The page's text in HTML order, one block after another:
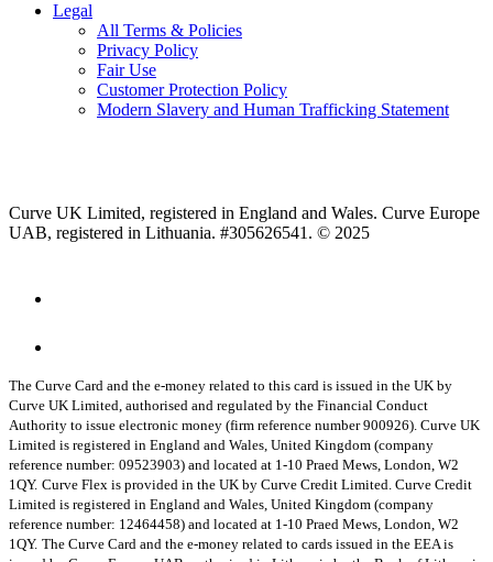
Legal
All Terms & Policies
Privacy Policy
Fair Use
Customer Protection Policy
Modern Slavery and Human Trafficking Statement
Curve UK Limited, registered in England and Wales. Curve Europe
UAB, registered in Lithuania. #305626541. © 2025
The Curve Card and the e-money related to this card is issued in the UK by
Curve UK Limited, authorised and regulated by the Financial Conduct
Authority to issue electronic money (firm reference number 900926). Curve UK
Limited is registered in England and Wales, United Kingdom (company
reference number: 09523903) and located at 1-10 Praed Mews, London, W2
1QY. Curve Flex is provided in the UK by Curve Credit Limited. Curve Credit
Limited is registered in England and Wales, United Kingdom (company
reference number: 12464458) and located at 1-10 Praed Mews, London, W2
1QY. The Curve Card and the e-money related to cards issued in the EEA is